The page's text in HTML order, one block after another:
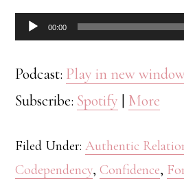
Audio00:00
Podcast: Play in new
Subscribe: Spotify | More
Filed Under:Authentic
Codependency,Confidence,